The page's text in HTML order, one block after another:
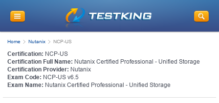
Home Nutanix NCP-US
Certification: NCP-US
Certification Full Name: Nutanix Certified Professional - Unified Storage
Certification Provider: Nutanix
Exam Code: NCP-US v6.5
Exam Name: Nutanix Certified Professional - Unified Storage